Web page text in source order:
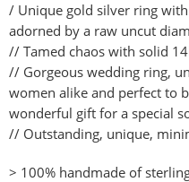
/ Unique gold silver ring
adorned by a raw uncut
// Tamed chaos with solid
// Gorgeous wedding ring,
women alike and perfect to
wonderful gift for a special
// Outstanding, unique,
> 100% handmade of